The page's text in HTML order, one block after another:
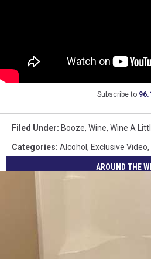
Subscribe to
Filed Under: Booze, Wine, Wine A
Categories: Alcohol, Exclusive Video,
AROUND THE